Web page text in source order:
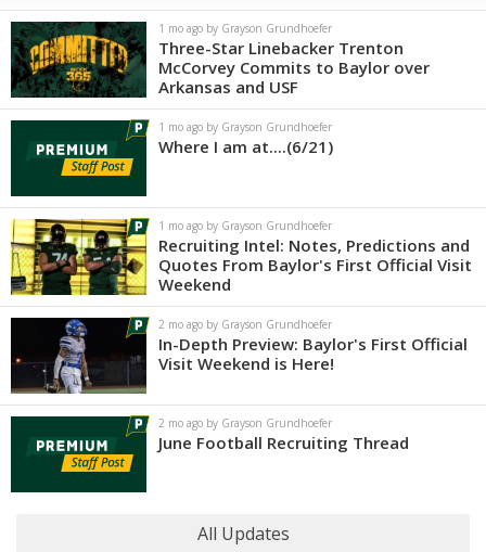
1 mo ago by Grayson Grundhoefer
Three-Star Linebacker Trenton
McCorvey Commits to Baylor over
Arkansas and USF
1 mo ago by Grayson Grundhoefer
Where I am at....(6/21)
1 mo ago by Grayson Grundhoefer
Recruiting Intel: Notes, Predictions and
Quotes From Baylor's First Official Visit
Weekend
2 mo ago by Grayson Grundhoefer
In-Depth Preview: Baylor's First Official
Visit Weekend is Here!
2 mo ago by Grayson Grundhoefer
June Football Recruiting Thread
All Updates